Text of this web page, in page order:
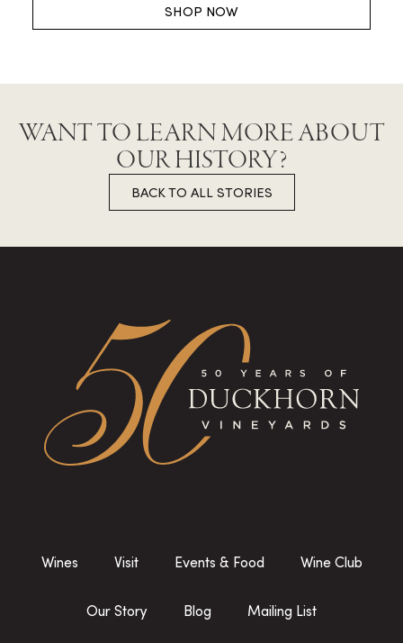
SHOP NOW
WANT TO LEARN MORE ABOUT
OUR HISTORY?
BACK TO ALL STORIES
Wines Visit Events & Food Wine Club
Our Story Blog Mailing List